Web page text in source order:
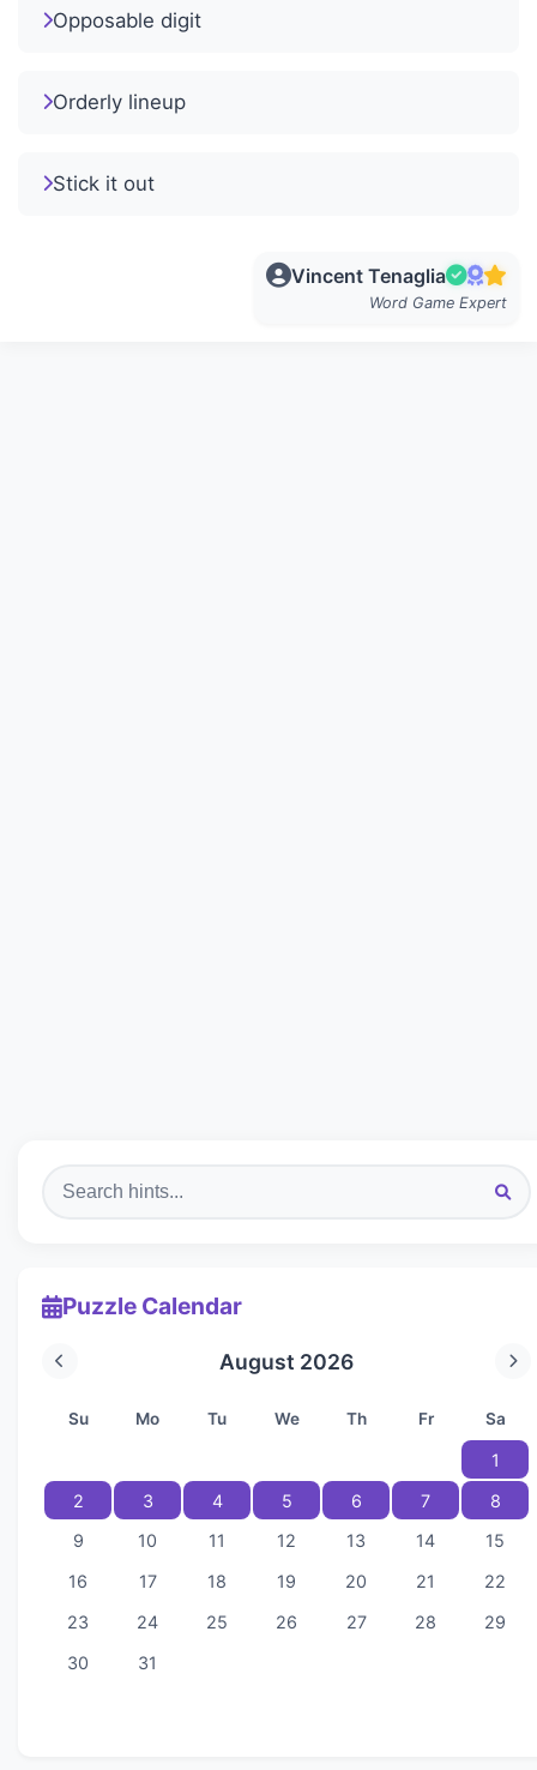
Opposable digit
Orderly lineup
Stick it out
Vincent Tenaglia
Word Game Expert
Puzzle Calendar
August 2026
Su Mo Tu We Th Fr Sa
1
2
3 4 5 6 7
8
9
10 11 12 13 14
15
16
17 18 19 20 21
22
23
24 25 26 27 28
29
30
31